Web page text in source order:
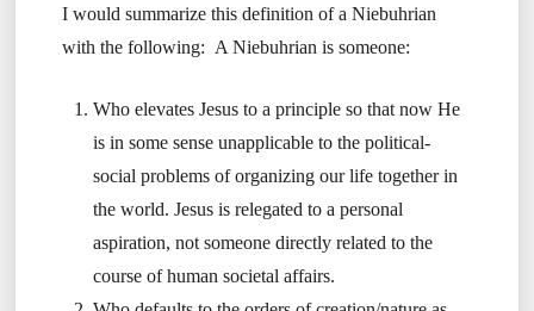
I would summarize this definition of a Niebuhrian
with the following: A Niebuhrian is someone:
Who elevates Jesus to a principle so that now He
is in some sense unapplicable to the political-
social problems of organizing our life together in
the world. Jesus is relegated to a personal
aspiration, not someone directly related to the
course of human societal affairs.